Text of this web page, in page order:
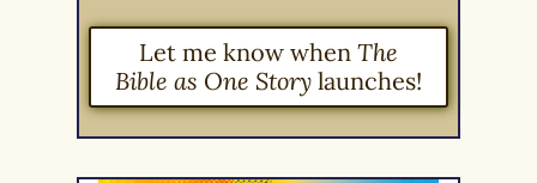
Let me know when The
Bible as One Story launches!